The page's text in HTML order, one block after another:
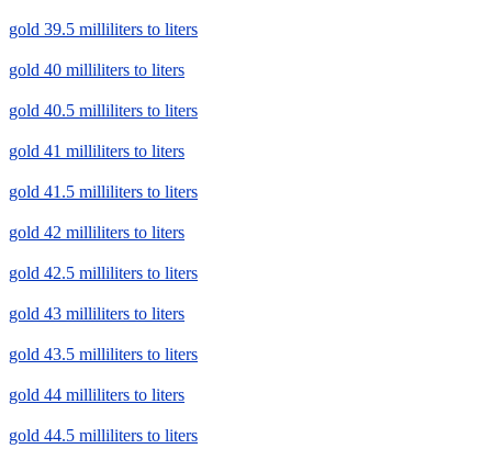
gold 39.5 milliliters to liters
gold 40 milliliters to liters
gold 40.5 milliliters to liters
gold 41 milliliters to liters
gold 41.5 milliliters to liters
gold 42 milliliters to liters
gold 42.5 milliliters to liters
gold 43 milliliters to liters
gold 43.5 milliliters to liters
gold 44 milliliters to liters
gold 44.5 milliliters to liters